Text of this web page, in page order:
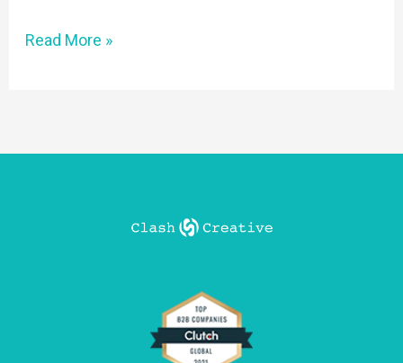
Read More »